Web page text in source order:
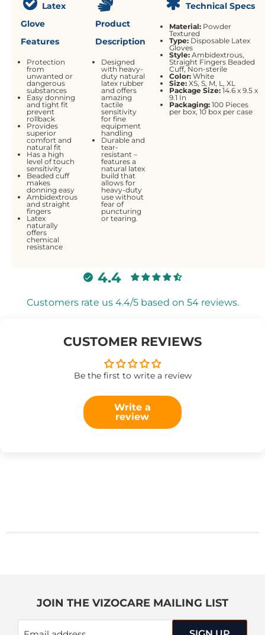
Latex
Glove
Features
Protection
from
unwanted or
dangerous
substances
Easy donning
and tight fit
prevent
rollback
Provides
superior
comfort and
natural fit
Has a high
level of touch
sensitivity
Beaded cuff
makes
donning easy
Ambidextrous
and straight
fingers
Latex
naturally
offers
chemical
resistance
Product
Description
Designed
with heavy-
duty natural
latex rubber
and offers
amazing
tactile
sensitivity
for fine
equipment
handling
Durable and
tear-
resistant –
features a
natural latex
build that
allows for
heavy-duty
use without
fear of
puncturing
or tearing.
Technical Specs
Material: Powder
Textured
Type: Disposable Latex
Gloves
Style: Ambidextrous,
Straight Fingers Beaded
Cuff, Non-sterile
Color: White
Size: XS, S, M, L, XL
Package Size: 14.6 x 9.5 x
9.1 In
Packaging: 100 Pieces
per box, 10 box per case
4.4
Customers rate us 4.4/5 based on 54 reviews.
CUSTOMER REVIEWS
Be the first to write a review
Write a
review
JOIN THE VIZOCARE MAILING LIST